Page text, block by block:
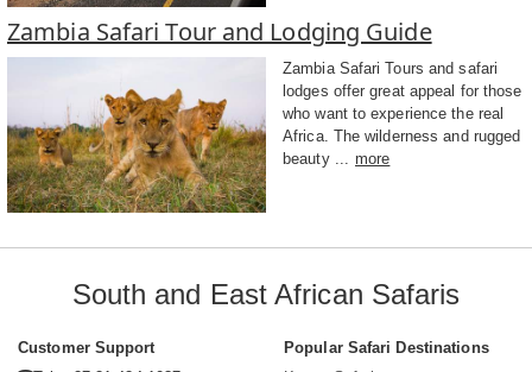
Zambia Safari Tour and Lodging Guide
Zambia Safari Tours and safari
lodges offer great appeal for those
who want to experience the real
Africa. The wilderness and rugged
beauty ... more
South and East African Safaris
Customer Support
Popular Safari Destinations